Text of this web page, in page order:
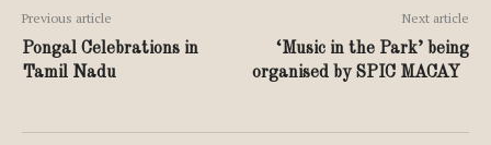
Previous article
Pongal Celebrations in
Tamil Nadu
Next article
‘Music in the Park’ being
organised by SPIC MACAY